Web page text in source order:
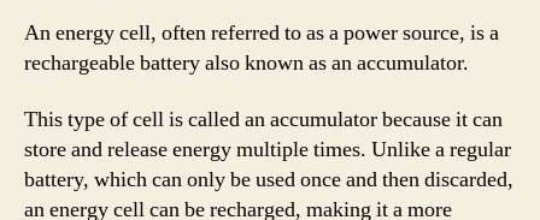
An energy cell, often referred to as a power source, is a
rechargeable battery also known as an accumulator.
This type of cell is called an accumulator because it can
store and release energy multiple times. Unlike a regular
battery, which can only be used once and then discarded,
an energy cell can be recharged, making it a more